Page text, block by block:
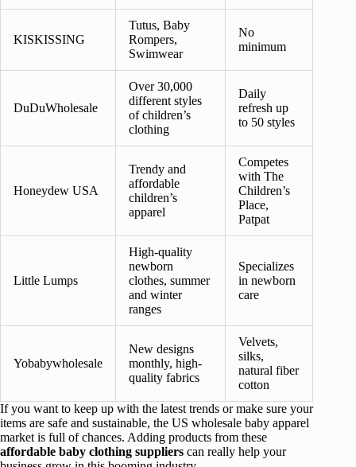
KISKISSING
Tutus, Baby
Rompers,
Swimwear
No
minimum
DuDuWholesale
Over 30,000
different styles
of children’s
clothing
Daily
refresh up
to 50 styles
Honeydew USA
Trendy and
affordable
children’s
apparel
Competes
with The
Children’s
Place,
Patpat
Little Lumps
High-quality
newborn
clothes, summer
and winter
ranges
Specializes
in newborn
care
Yobabywholesale
New designs
monthly, high-
quality fabrics
Velvets,
silks,
natural fiber
cotton
If you want to keep up with the latest trends or make sure your
items are safe and sustainable, the US wholesale baby apparel
market is full of chances. Adding products from these
affordable baby clothing suppliers can really help your